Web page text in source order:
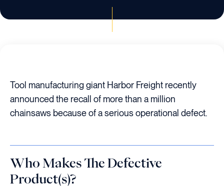
Tool manufacturing giant Harbor Freight recently
announced the recall of more than a million
chainsaws because of a serious operational defect.
Who Makes The Defective
Product(s)?